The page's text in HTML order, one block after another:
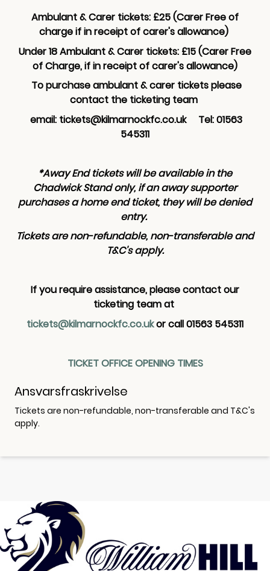
Ambulant & Carer tickets: £25 (Carer Free of
charge if in receipt of carer's allowance)
Under 18 Ambulant & Carer tickets: £15 (Carer Free
of Charge, if in receipt of carer's allowance)
To purchase ambulant & carer tickets please
contact the ticketing team
email: tickets@kilmarnockfc.co.uk Tel: 01563
545311
*Away End tickets will be available in the
Chadwick Stand only, if an away supporter
purchases a home end ticket, they will be denied
entry.
Tickets are non-refundable, non-transferable and
T&C's apply.
If you require assistance, please contact our
ticketing team at
tickets@kilmarnockfc.co.ukor call 01563 545311
TICKET OFFICE OPENING TIMES
Ansvarsfraskrivelse
Tickets are non-refundable, non-transferable and T&C's
apply.